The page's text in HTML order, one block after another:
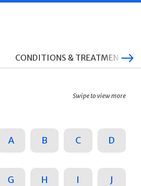
CONDITIONS & TREATMENTS
Swipe to view more
A B C D
G H I J